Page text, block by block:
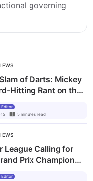
governing
of Darts: Mickey
Hitting Rant on the
Editor
15 5 minutes read
League Calling for
Prix Champion
Editor